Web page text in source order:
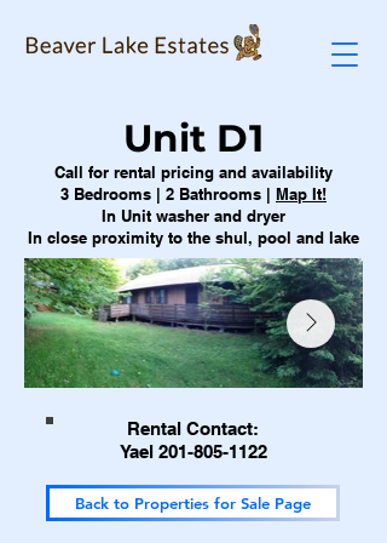
Unit D1
Call for rental pricing and availability
3 Bedrooms | 2 Bathrooms | Map It!
In Unit washer and dryer
In close proximity to the shul, pool and lake
Rental Contact:
Yael 201-805-1122
Back to Properties for Sale Page